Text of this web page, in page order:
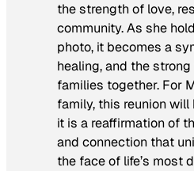
the strength of love,
community. As she
photo, it becomes a
healing, and the
families together. For
family, this reunion will
it is a reaffirmation of
and connection that
the face of life’s most